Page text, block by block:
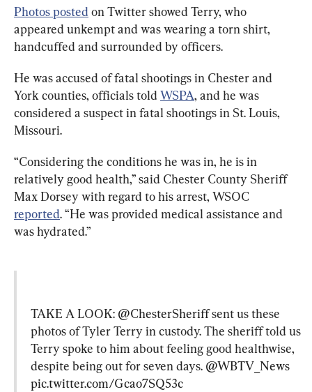
Photos posted on Twitter showed Terry, who
appeared unkempt and was wearing a torn shirt,
handcuffed and surrounded by officers.
He was accused of fatal shootings in Chester and
York counties, officials told WSPA, and he was
considered a suspect in fatal shootings in St. Louis,
Missouri.
“Considering the conditions he was in, he is in
relatively good health,” said Chester County Sheriff
Max Dorsey with regard to his arrest, WSOC
reported. “He was provided medical assistance and
was hydrated.”
TAKE A LOOK: @ChesterSheriff sent us these
photos of Tyler Terry in custody. The sheriff told us
Terry spoke to him about feeling good healthwise,
despite being out for seven days. @WBTV_News
pic.twitter.com/Gcao7SQ53c